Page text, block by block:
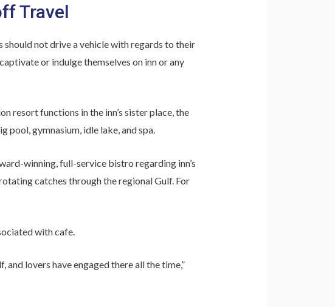
Travel
should not drive a vehicle with regards to their
or indulge themselves on inn or any
resort functions in the inn’s sister place, the
pool, gymnasium, idle lake, and spa.
winning, full-service bistro regarding inn’s
catches through the regional Gulf. For
with cafe.
and lovers have engaged there all the time,”